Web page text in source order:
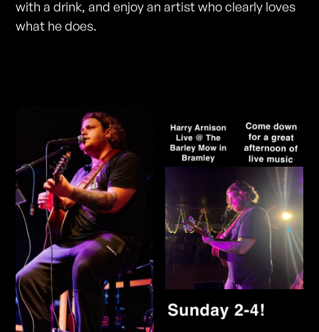
with a drink, and enjoy an artist who clearly loves
what he does.